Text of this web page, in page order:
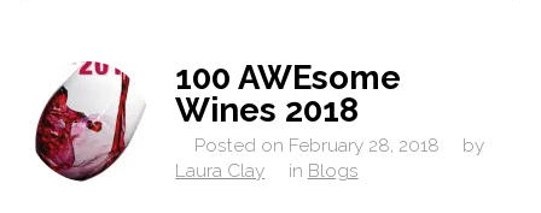
100 AWEsome
Wines 2018
Posted on February 28, 2018
by
Laura Clay
in Blogs